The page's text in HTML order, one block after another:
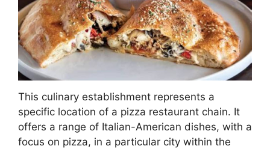
This culinary establishment represents a
specific location of a pizza restaurant chain. It
offers a range of Italian-American dishes, with a
focus on pizza, in a particular city within the